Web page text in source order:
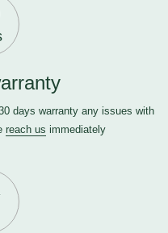
days warranty any issues with
reach us immediately